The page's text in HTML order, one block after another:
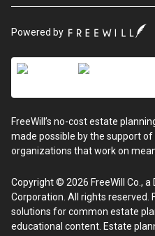
Powered by
FreeWill’s no-cost estate
made possible by the support
organizations that work on
Copyright © 2026 FreeWill Co.,
Corporation. All rights reserved.
solutions for common estate
educational content. Estate